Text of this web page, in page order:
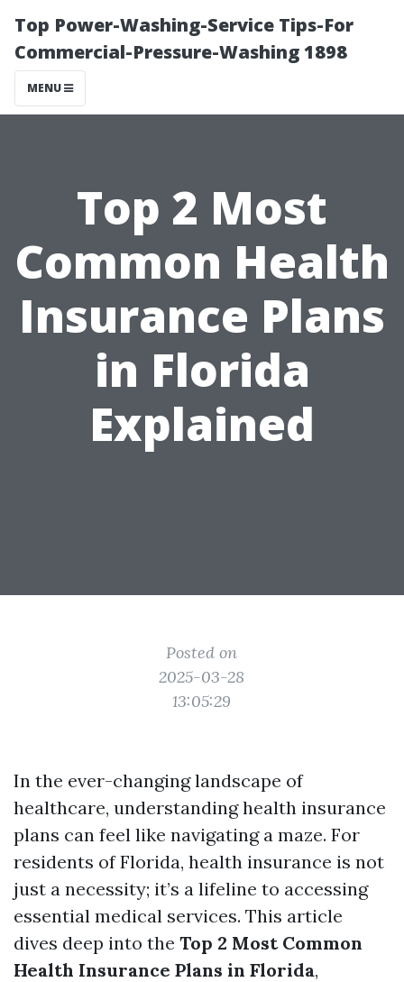
Top Power-Washing-Service Tips-For
Commercial-Pressure-Washing 1898
MENU
Top 2 Most
Common Health
Insurance Plans
in Florida
Explained
Posted on
2025-03-28
13:05:29
In the ever-changing landscape of
healthcare, understanding health insurance
plans can feel like navigating a maze. For
residents of Florida, health insurance is not
just a necessity; it’s a lifeline to accessing
essential medical services. This article
dives deep into the Top 2 Most Common
Health Insurance Plans in Florida,